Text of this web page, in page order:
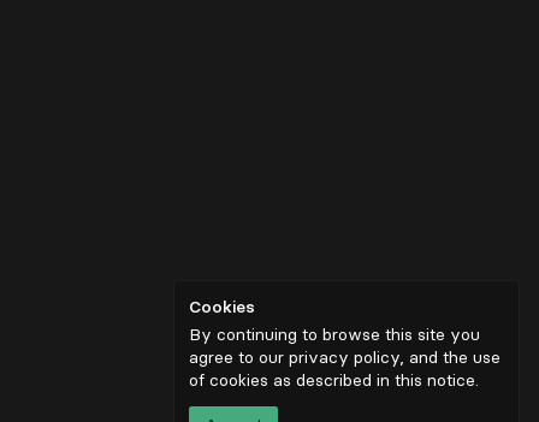
Cookies
By continuing to browse this site you
agree to our privacy policy, and the use
of cookies as described in this notice.